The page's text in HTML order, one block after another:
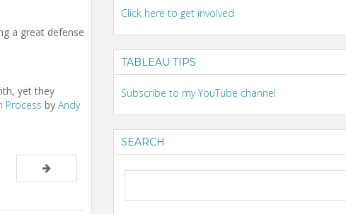
a great defense
yet they
Process by Andy
Click here to get involved
TABLEAU TIPS
Subscribe to my YouTube channel
SEARCH